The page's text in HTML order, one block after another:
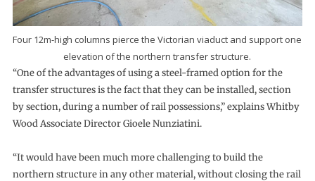
Four 12m-high columns pierce the Victorian viaduct and support one
elevation of the northern transfer structure.
“One of the advantages of using a steel-framed option for the
transfer structures is the fact that they can be installed, section
by section, during a number of rail possessions,” explains Whitby
Wood Associate Director Gioele Nunziatini.
“It would have been much more challenging to build the
northern structure in any other material, without closing the rail